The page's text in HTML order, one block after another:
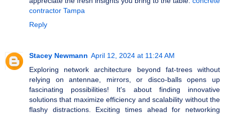
contractor Tampa
Reply
Stacey Newmann April 12, 2024 at 11:24 AM
Exploring network architecture beyond fat-trees without
relying on antennae, mirrors, or disco-balls opens up
fascinating possibilities! It's about finding innovative
solutions that maximize efficiency and scalability without the
flashy distractions. Exciting times ahead for networking